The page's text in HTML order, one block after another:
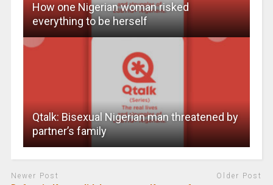
How one Nigerian woman risked
everything to be herself
Qtalk: Bisexual Nigerian man threatened by
partner’s family
Newer Post Older Post